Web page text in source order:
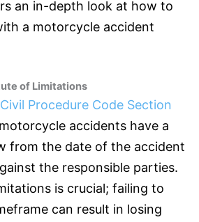
an in-depth look at how to
a motorcycle accident
of Limitations
Procedure Code Section
accidents have a
from the date of the accident
the responsible parties.
is crucial; failing to
can result in losing